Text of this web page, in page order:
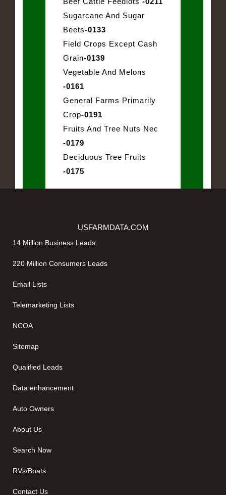
Sugarcane And Sugar
Beets-0133
Field Crops Except Cash
Grain-0139
Vegetable And Melons
-0161
General Farms Primarily
Crop-0191
Fruits And Tree Nuts Nec
-0179
Deciduous Tree Fruits
-0175
USFARMDATA.COM
14 Million Business Leads
220 Million Consumers Leads
Email Lists
Telemarketing Lists
NCOA
Sitemap
Qualified Leads
Data enhancement
Auto Owners
About Us
Search Now
RVs/Boats
Contact Us